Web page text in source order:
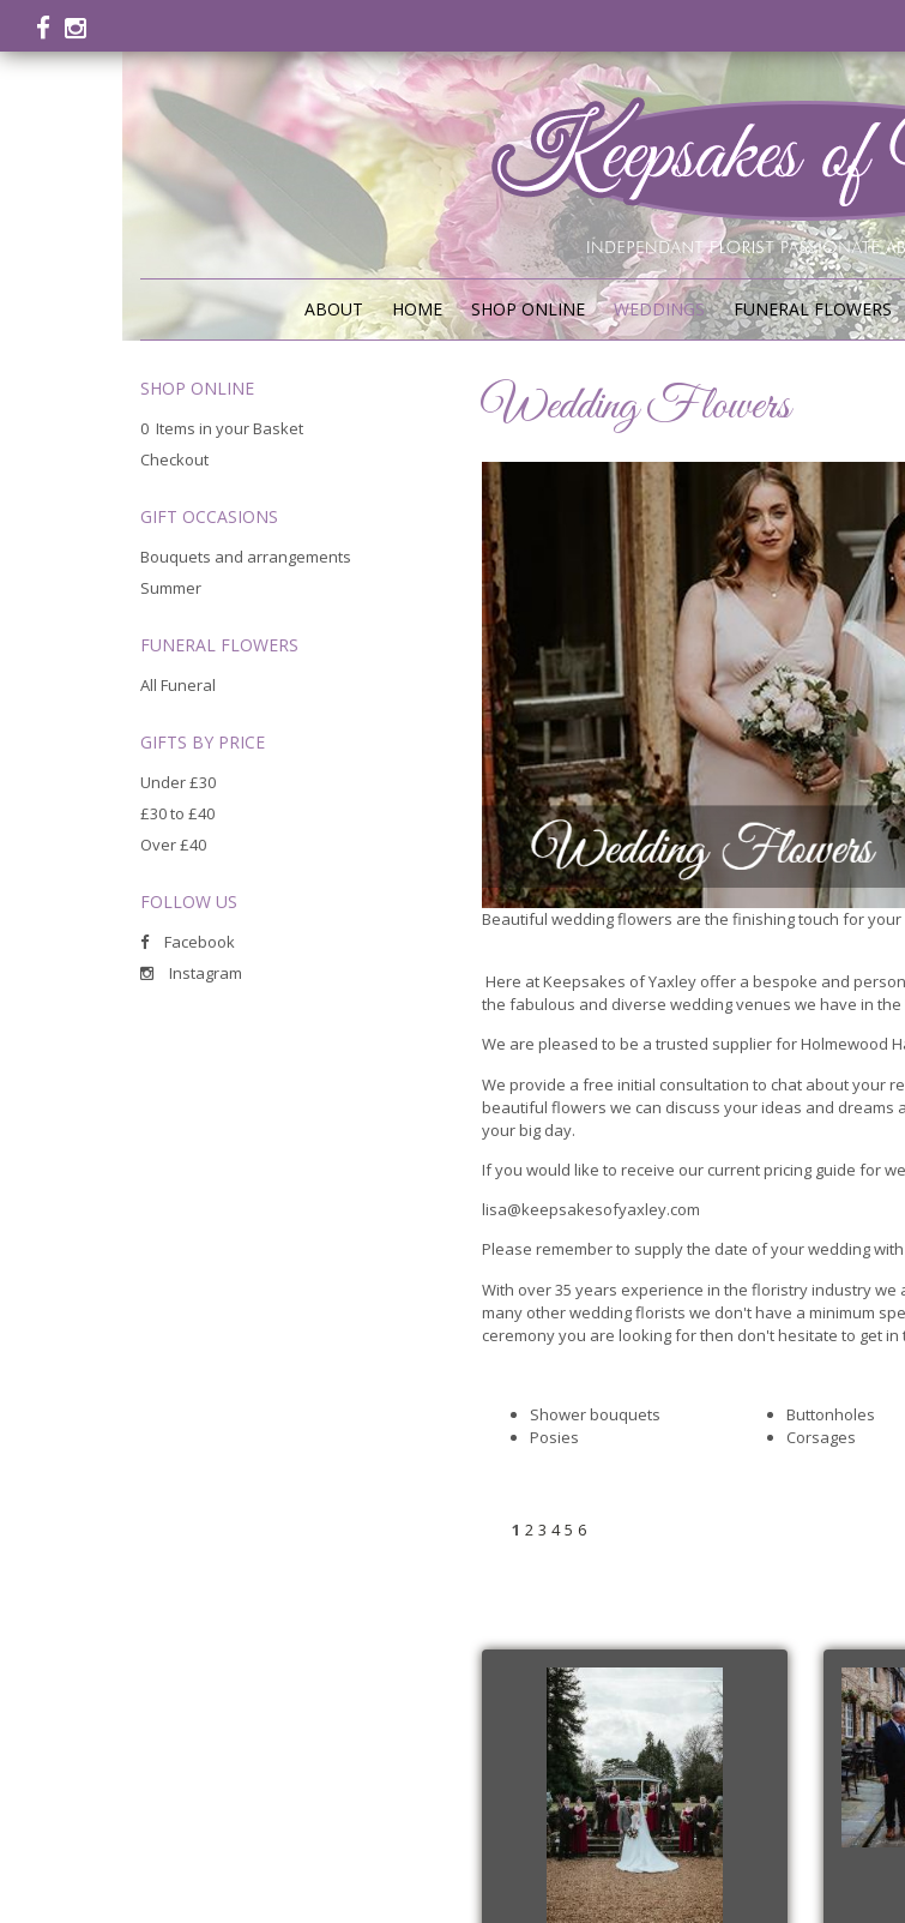
ABOUT HOME SHOP ONLINE WEDDINGS FUNERAL FLOWERS
SHOP ONLINE
0 Items in your Basket
Checkout
GIFT OCCASIONS
Bouquets and arrangements
Summer
FUNERAL FLOWERS
All Funeral
GIFTS BY PRICE
Under £30
£30 to £40
Over £40
FOLLOW US
Facebook
Instagram
Wedding Flowers
Beautiful wedding flowers are the finishing touch for your
Here at Keepsakes of Yaxley offer a bespoke and
the fabulous and diverse wedding venues we have in
We are pleased to be a trusted supplier for Holmewood
We provide a free initial consultation to chat about your
beautiful flowers we can discuss your ideas and
your big day.
If you would like to receive our current pricing guide for
lisa@keepsakesofyaxley.com
Please remember to supply the date of your wedding
With over 35 years experience in the floristry industry
many other wedding florists we don't have a minimum
ceremony you are looking for then don't hesitate to get in
Shower bouquets
Posies
Buttonholes
Corsages
1 2 3 4 5 6